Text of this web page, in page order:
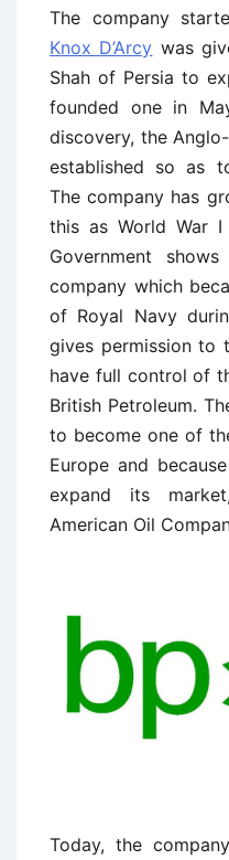
The company
Knox D’Arcy was
Shah of Persia to
founded one in
discovery, the
established so as
The company has
this as World War I
Government
company which
of Royal Navy
gives permission to
have full control of
British Petroleum.
to become one of
Europe and
expand its
American Oil
Today, the